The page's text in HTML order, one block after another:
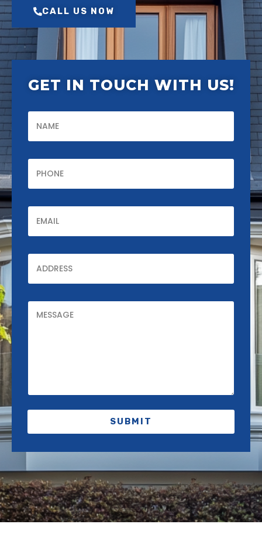
CALL US NOW
GET IN TOUCH WITH US!
SUBMIT